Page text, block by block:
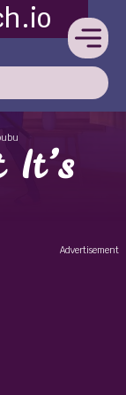
Advertisement